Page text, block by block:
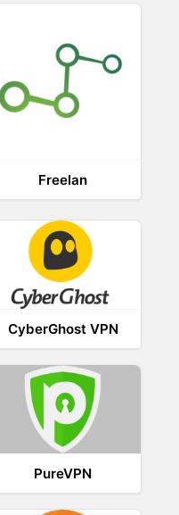
Freelan
CyberGhost VPN
PureVPN